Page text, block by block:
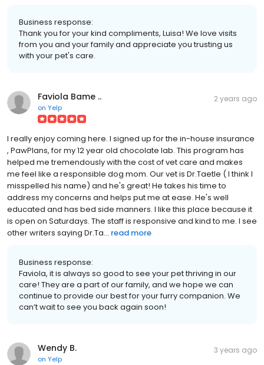
Business response:
Thank you for your kind compliments, Luisa! We love visits
from you and your family and appreciate you trusting us
with your pet's care.
Faviola Bame ..
on Yelp
2 years ago
I really enjoy coming here. I signed up for the in-house insurance
, PawPlans, for my 12 year old chocolate lab. This program has
helped me tremendously with the cost of vet care and makes
me feel like a responsible dog mom. Our vet is Dr.Taetle ( I think I
misspelled his name) and he's great! He takes his time to
address my concerns and helps put me at ease. He's well
educated and has bed side manners. I like this place because it
is open on Saturdays. The staff is responsive and kind to me. I see
other writers saying Dr.Ta... read more
Business response:
Faviola, it is always so good to see your pet thriving in our
care! They are a part of our family, and we hope we can
continue to provide our best for your furry companion. We
can’t wait to see you back again soon!
Wendy B.
on Yelp
3 years ago